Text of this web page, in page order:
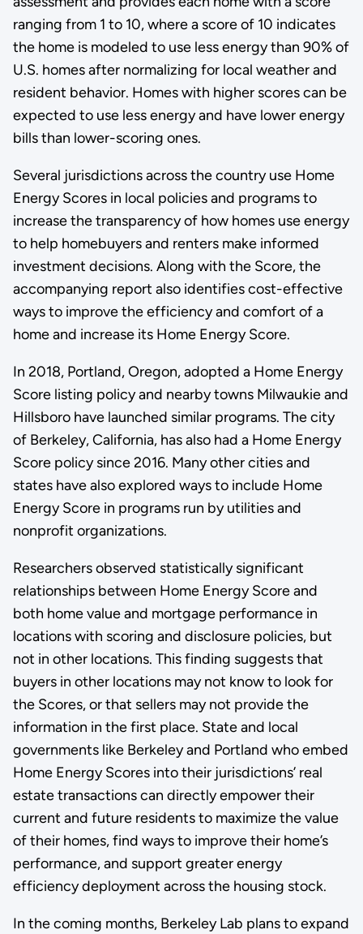
ranging from 1 to 10, where a score of 10 indicates
the home is modeled to use less energy than 90% of
U.S. homes after normalizing for local weather and
resident behavior. Homes with higher scores can be
expected to use less energy and have lower energy
bills than lower-scoring ones.
Several jurisdictions across the country use Home
Energy Scores in local policies and programs to
increase the transparency of how homes use energy
to help homebuyers and renters make informed
investment decisions. Along with the Score, the
accompanying report also identifies cost-effective
ways to improve the efficiency and comfort of a
home and increase its Home Energy Score.
In 2018, Portland, Oregon, adopted a Home Energy
Score listing policy and nearby towns Milwaukie and
Hillsboro have launched similar programs. The city
of Berkeley, California, has also had a Home Energy
Score policy since 2016. Many other cities and
states have also explored ways to include Home
Energy Score in programs run by utilities and
nonprofit organizations.
Researchers observed statistically significant
relationships between Home Energy Score and
both home value and mortgage performance in
locations with scoring and disclosure policies, but
not in other locations. This finding suggests that
buyers in other locations may not know to look for
the Scores, or that sellers may not provide the
information in the first place. State and local
governments like Berkeley and Portland who embed
Home Energy Scores into their jurisdictions’ real
estate transactions can directly empower their
current and future residents to maximize the value
of their homes, find ways to improve their home’s
performance, and support greater energy
efficiency deployment across the housing stock.
In the coming months, Berkeley Lab plans to expand